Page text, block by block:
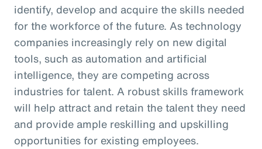
identify, develop and acquire the skills needed
for the workforce of the future. As technology
companies increasingly rely on new digital
tools, such as automation and artificial
intelligence, they are competing across
industries for talent. A robust skills framework
will help attract and retain the talent they need
and provide ample reskilling and upskilling
opportunities for existing employees.